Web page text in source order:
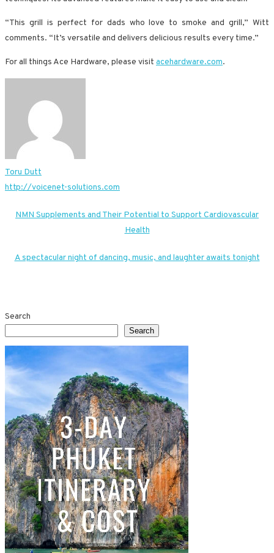
“This grill is perfect for dads who love to smoke and grill,” Witt
comments. “It’s versatile and delivers delicious results every time.”
For all things Ace Hardware, please visit acehardware.com.
Toru Dutt
http://voicenet-solutions.com
Post
NMN Supplements and Their Potential to Support Cardiovascular
Health
A spectacular night of dancing, music, and laughter awaits tonight
Search
Search